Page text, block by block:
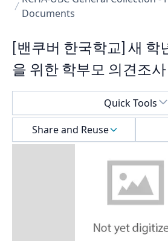
Documents
[밴쿠버 한국학교] 새 학
을 위한 학부모 의견조사
Quick Tools
Share and Reuse